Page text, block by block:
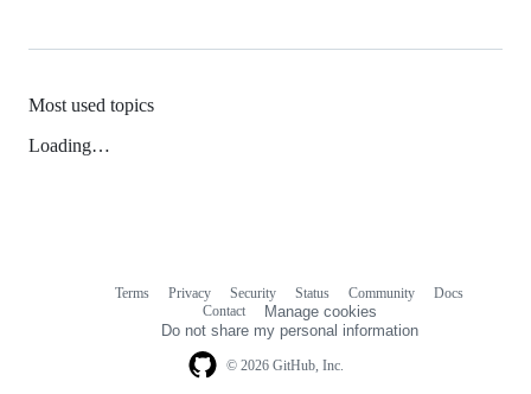
Most used topics
Loading…
© 2026 GitHub, Inc.
Terms Privacy Security Status Community
Docs
Contact
Manage cookies
Do not share my personal information